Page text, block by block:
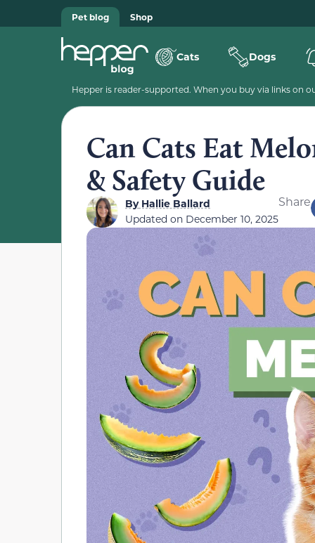
Pet blog Shop
Cats Dogs
Hepper is reader-supported. When you buy via links on
Can Cats Eat
& Safety Guide
ByHallie Ballard
Updated on December 10, 2025
Share